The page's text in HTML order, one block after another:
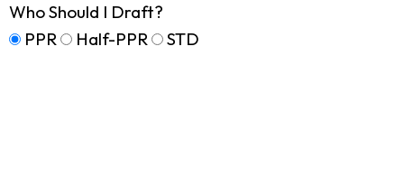
Who Should I Draft?
PPR
Half-PPR STD